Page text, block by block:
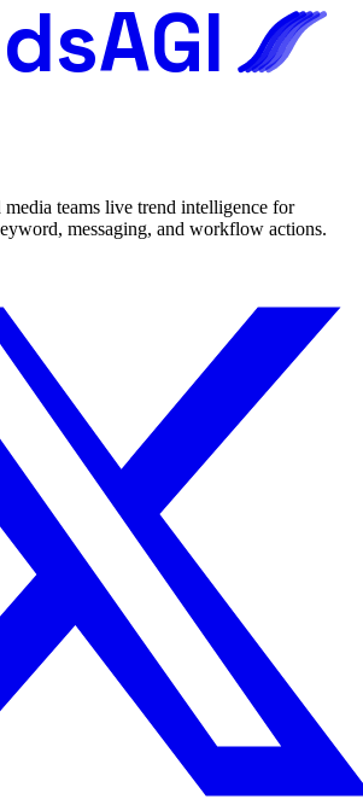
teams live trend intelligence for
messaging, and workflow actions.